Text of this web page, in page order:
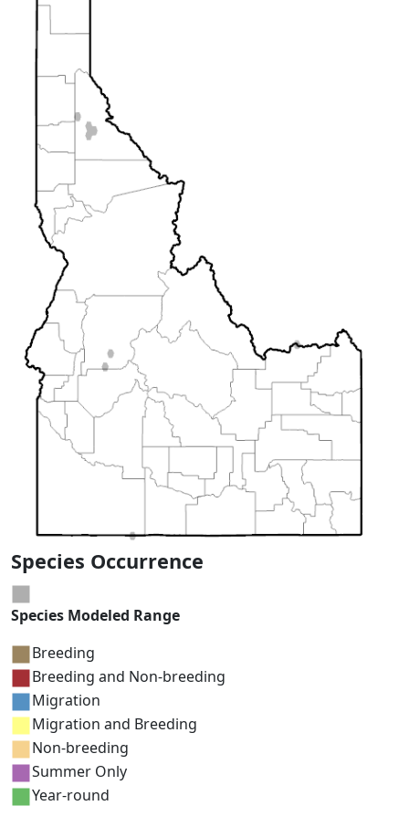
Species Occurrence
Species Modeled Range
Breeding
Breeding and Non-breeding
Migration
Migration and Breeding
Non-breeding
Summer Only
Year-round